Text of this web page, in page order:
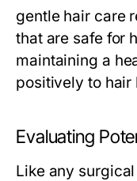
gentle hair care
that are safe for
maintaining a
positively to hair
Evaluating
Like any